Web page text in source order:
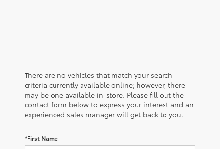
There are no vehicles that match your search
criteria currently available online; however, there
may be one available in-store. Please fill out the
contact form below to express your interest and an
experienced sales manager will get back to you.
*First Name